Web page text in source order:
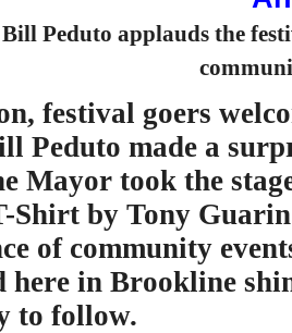
Peduto applauds the
festival goers
Peduto made a
Mayor took the
Shirt by Tony
of community
here in Brookline
to follow.